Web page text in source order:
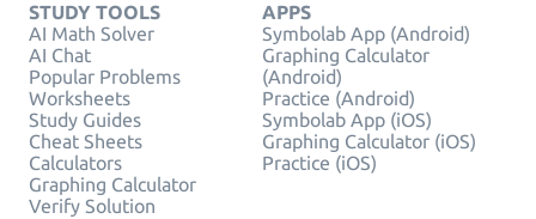
STUDY TOOLS
AI Math Solver
AI Chat
Popular Problems
Worksheets
Study Guides
Cheat Sheets
Calculators
Graphing Calculator
Verify Solution
APPS
Symbolab App (Android)
Graphing Calculator
(Android)
Practice (Android)
Symbolab App (iOS)
Graphing Calculator (iOS)
Practice (iOS)